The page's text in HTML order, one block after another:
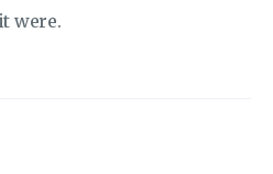
were.